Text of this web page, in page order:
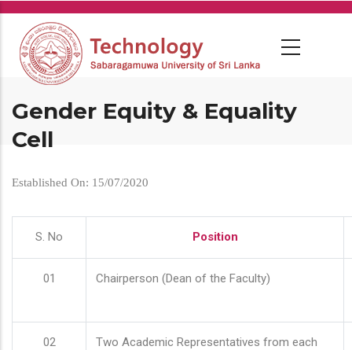
Skip
main
content
Gender Equity & Equality
Cell
Established On: 15/07/2020
S. No Position
01 Chairperson (Dean of the Faculty)
02
Two Academic Representatives from each